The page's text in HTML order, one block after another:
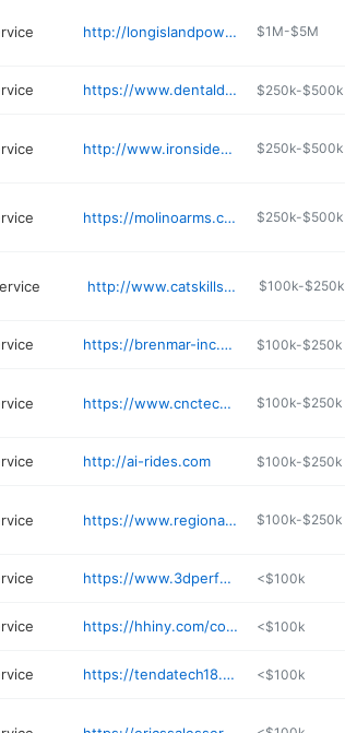
http://longislandpowerequipment.com $1M-$5M
https://www.dentaldynamics.com $250k-$500k
http://www.ironsidepower.info $250k-$500k
https://molinoarms.com $250k-$500k
http://www.catskillsequipment.com $100k-$250k
https://brenmar-inc.business.site $100k-$250k
https://www.cnctechnical.com $100k-$250k
http://ai-rides.com $100k-$250k
https://www.regionalrepair.com $100k-$250k
https://www.3dperformance315.com <$100k
https://hhiny.com/contact/ <$100k
https://tendatech18.business.site <$100k